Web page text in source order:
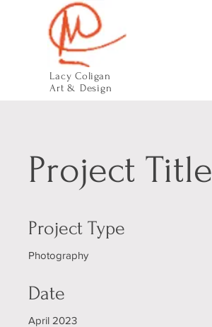
Lacy Coligan
Art & Design
Project Title
Project Type
Photography
Date
April 2023